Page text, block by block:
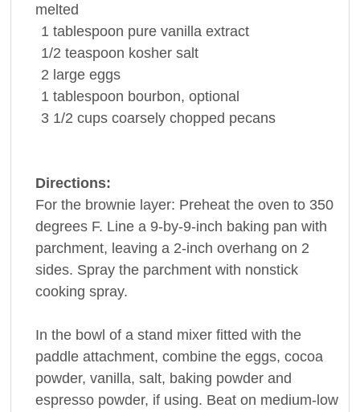
melted
1 tablespoon pure vanilla extract
1/2 teaspoon kosher salt
2 large eggs
1 tablespoon bourbon, optional
3 1/2 cups coarsely chopped pecans
Directions:
For the brownie layer: Preheat the oven to 350
degrees F. Line a 9-by-9-inch baking pan with
parchment, leaving a 2-inch overhang on 2
sides. Spray the parchment with nonstick
cooking spray.
In the bowl of a stand mixer fitted with the
paddle attachment, combine the eggs, cocoa
powder, vanilla, salt, baking powder and
espresso powder, if using. Beat on medium-low